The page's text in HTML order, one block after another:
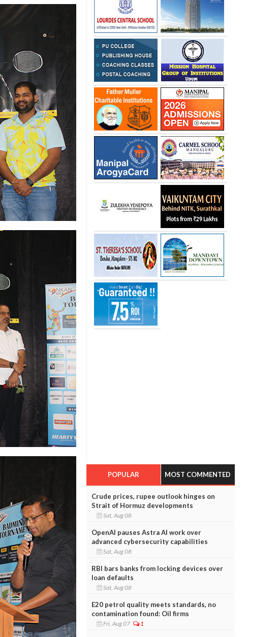
POPULAR MOST COMMENTED
Crude prices, rupee outlook hinges on
Strait of Hormuz developments
Sat, Aug 08
OpenAI pauses Astra AI work over
advanced cybersecurity capabilities
Sat, Aug 08
RBI bars banks from locking devices over
loan defaults
Sat, Aug 08
E20 petrol quality meets standards, no
contamination found: Oil firms
Fri, Aug 07 1